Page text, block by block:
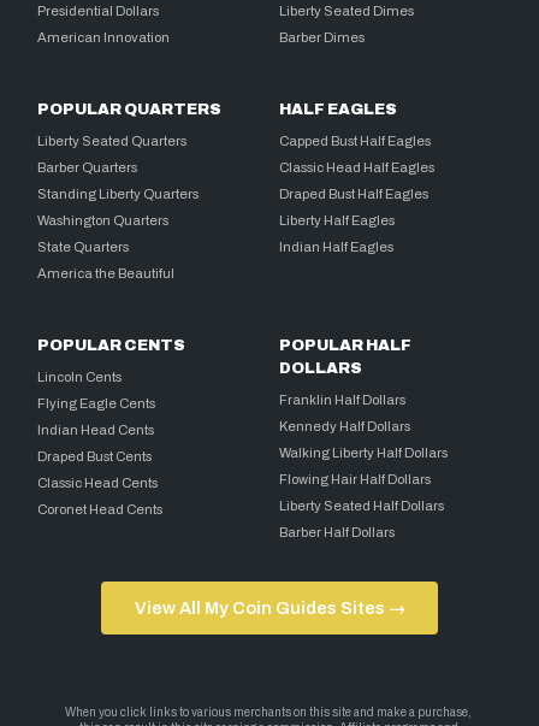
Presidential Dollars
American Innovation
Liberty Seated Dimes
Barber Dimes
POPULAR QUARTERS
Liberty Seated Quarters
Barber Quarters
Standing Liberty Quarters
Washington Quarters
State Quarters
America the Beautiful
HALF EAGLES
Capped Bust Half Eagles
Classic Head Half Eagles
Draped Bust Half Eagles
Liberty Half Eagles
Indian Half Eagles
POPULAR CENTS
Lincoln Cents
Flying Eagle Cents
Indian Head Cents
Draped Bust Cents
Classic Head Cents
Coronet Head Cents
POPULAR HALF
DOLLARS
Franklin Half Dollars
Kennedy Half Dollars
Walking Liberty Half Dollars
Flowing Hair Half Dollars
Liberty Seated Half Dollars
Barber Half Dollars
View All My Coin Guides Sites →